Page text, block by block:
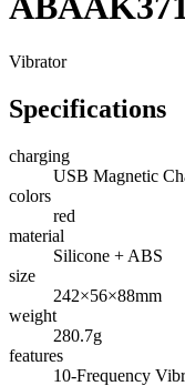
Vibrator
Specifications
charging
USB Magnetic
colors
red
material
Silicone + ABS
size
242×56×88mm
weight
280.7g
features
10-Frequency